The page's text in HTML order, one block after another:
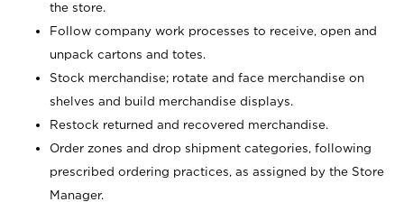
the store.
Follow company work processes to receive, open and
unpack cartons and totes.
Stock merchandise; rotate and face merchandise on
shelves and build merchandise displays.
Restock returned and recovered merchandise.
Order zones and drop shipment categories, following
prescribed ordering practices, as assigned by the Store
Manager.